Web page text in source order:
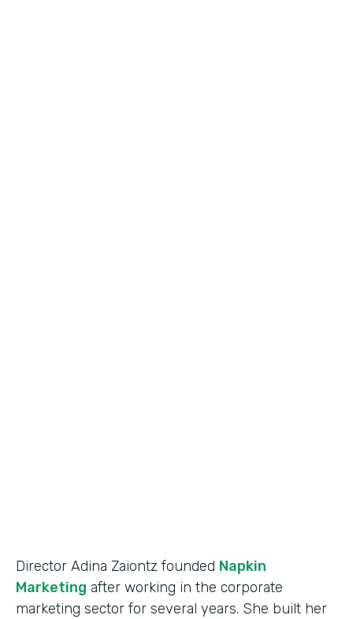
Director Adina Zaiontz founded Napkin
Marketing after working in the corporate
marketing sector for several years. She built her